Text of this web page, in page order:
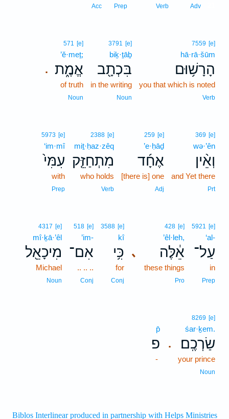
Adv
Verb
Prep
Acc
7559 [e]
hā·rā·šūm
הָרָשׁ֥וּם
you that which is noted
Verb
3791 [e]
biḵ·ṯāḇ
בִּכְתָ֖ב
in the writing
Noun
.
571 [e]
’ĕ·meṯ;
אֱמֶ֑ת
of truth
Noun
369 [e]
wə·’ên
וְאֵ֨ין
and Yet there
Prt
259 [e]
’e·ḥāḏ
אֶחָ֜ד
[there is] one
Adj
2388 [e]
miṯ·ḥaz·zêq
מִתְחַזֵּ֤ק
who holds
Verb
5973 [e]
‘im·mî
עִמִּי֙
with
Prep
5921 [e]
‘al-
עַל־
in
Prep
､
428 [e]
’êl·leh,
אֵ֔לֶּה
these things
Pro
3588 [e]
kî
כִּ֥י
for
Conj
518 [e]
’im-
אִם־
.. .. ..
Conj
4317 [e]
mî·ḵā·’êl
מִיכָאֵ֖ל
Michael
Noun
.
8269 [e]
śar·ḵem.
שַׂרְכֶֽם׃
your prince
Noun
p̄
פ
-